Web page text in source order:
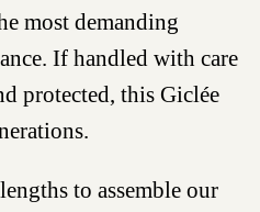
most demanding
If handled with care
protected, this Giclée
to assemble our